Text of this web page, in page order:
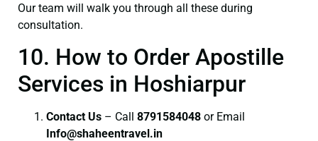
Our team will walk you through all these during
consultation.
10. How to Order Apostille
Services in Hoshiarpur
Contact Us – Call 8791584048 or Email
Info@shaheentravel.in